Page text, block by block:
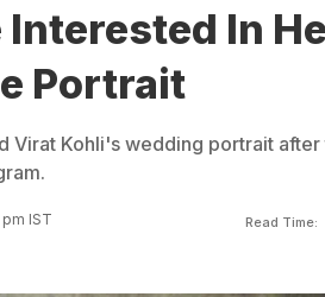
Interested In
Portrait
Virat Kohli's wedding portrait after
IST Read Time: